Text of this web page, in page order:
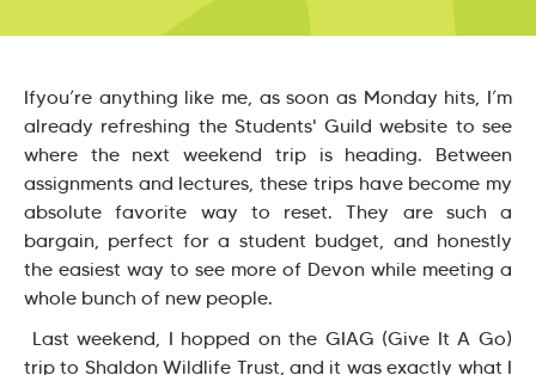
Ifyou’re anything like me, as soon as Monday hits, I’m
already refreshing the Students' Guild website to see
where the next weekend trip is heading. Between
assignments and lectures, these trips have become my
absolute favorite way to reset. They are such a
bargain, perfect for a student budget, and honestly
the easiest way to see more of Devon while meeting a
whole bunch of new people.
Last weekend, I hopped on the GIAG (Give It A Go)
trip to Shaldon Wildlife Trust, and it was exactly what I